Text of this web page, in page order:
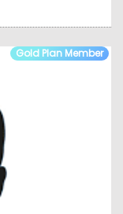
Gold Plan Member